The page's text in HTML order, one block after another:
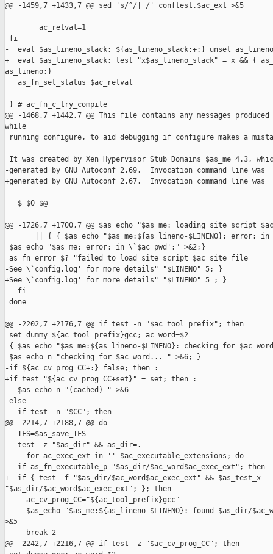
@@ -1459,7 +1433,7 @@ sed 's/^/| /' conftest.$ac_ext >&5
        ac_retval=1
fi
-  eval $as_lineno_stack; ${as_lineno_stack:+:} unset as_lineno
+  eval $as_lineno_stack; test "x$as_lineno_stack" = x && {
as_lineno;}
   as_fn_set_status $ac_retval
} # ac_fn_c_try_compile
@@ -1468,7 +1442,7 @@ This file contains any messages
while
running configure, to aid debugging if configure makes a
It was created by Xen Hypervisor Stub Domains $as_me 4.3,
-generated by GNU Autoconf 2.69.  Invocation command line was
+generated by GNU Autoconf 2.67.  Invocation command line was
   $ $0 $@
@@ -1726,7 +1700,7 @@ $as_echo "$as_me: loading site script
|| { { $as_echo "$as_me:${as_lineno-$LINENO}: error: in
$as_echo "$as_me: error: in \`$ac_pwd':" >&2;}
as_fn_error $? "failed to load site script $ac_site_file
-See \`config.log' for more details" "$LINENO" 5; }
+See \`config.log' for more details" "$LINENO" 5 ; }
   fi
done
@@ -2202,7 +2176,7 @@ if test -n "$ac_tool_prefix"; then
set dummy ${ac_tool_prefix}gcc; ac_word=$2
{ $as_echo "$as_me:${as_lineno-$LINENO}: checking for
$as_echo_n "checking for $ac_word... " >&6; }
-if ${ac_cv_prog_CC+:} false; then :
+if test "${ac_cv_prog_CC+set}" = set; then :
   $as_echo_n "(cached) " >&6
else
   if test -n "$CC"; then
@@ -2214,7 +2188,7 @@ do
   IFS=$as_save_IFS
   test -z "$as_dir" && as_dir=.
     for ac_exec_ext in '' $ac_executable_extensions; do
-  if as_fn_executable_p "$as_dir/$ac_word$ac_exec_ext"; then
+  if { test -f "$as_dir/$ac_word$ac_exec_ext" && $as_test_x
"$as_dir/$ac_word$ac_exec_ext"; }; then
     ac_cv_prog_CC="${ac_tool_prefix}gcc"
$as_echo "$as_me:${as_lineno-$LINENO}: found $as_dir/
>&5
     break 2
@@ -2242,7 +2216,7 @@ if test -z "$ac_cv_prog_CC"; then